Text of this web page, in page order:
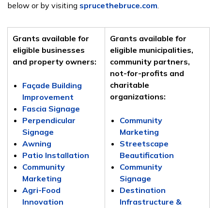
below or by visiting sprucethebruce.com.
Grants available for
eligible businesses
and property owners:
Façade Building
Improvement
Fascia Signage
Perpendicular
Signage
Awning
Patio Installation
Community
Marketing
Agri-Food
Innovation
Grants available for
eligible municipalities,
community partners,
not-for-profits and
charitable
organizations:
Community
Marketing
Streetscape
Beautification
Community
Signage
Destination
Infrastructure &